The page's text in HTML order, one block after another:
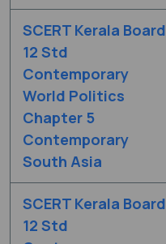
SCERT Kerala Board
12 Std
Contemporary
World Politics
Chapter 5
Contemporary
South Asia
SCERT Kerala Board
12 Std